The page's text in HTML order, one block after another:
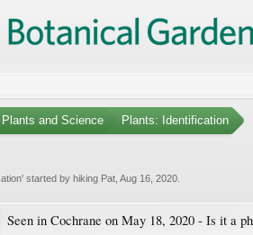
Plants and Science Plants: Identification
' started by hiking Pat Aug 16, 2020
Seen in Cochrane on May 18, 2020 - Is it a